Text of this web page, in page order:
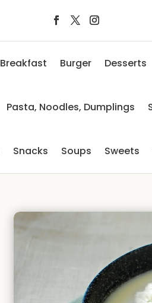
Breakfast Burger Desserts
Pasta, Noodles, Dumplings
Snacks Soups Sweets